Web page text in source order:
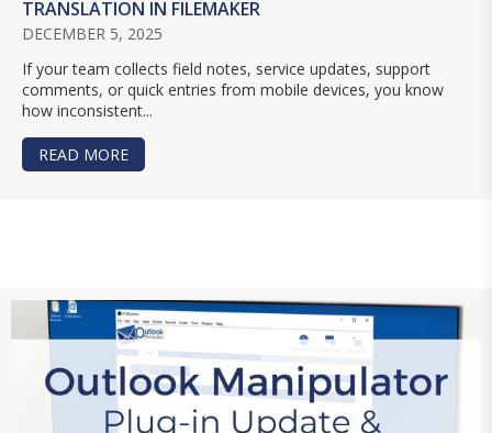
TRANSLATION IN FILEMAKER
DECEMBER 5, 2025
If your team collects field notes, service updates, support
comments, or quick entries from mobile devices, you know
how inconsistent...
READ MORE